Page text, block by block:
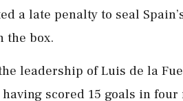
a late penalty to seal
the box.
leadership of Luis de la
scored 15 goals in